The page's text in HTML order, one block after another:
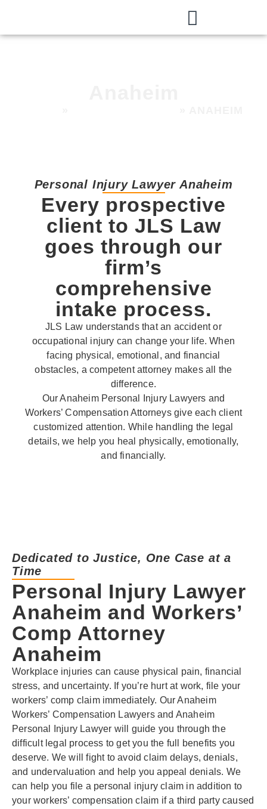
Personal Injury Lawyer Anaheim
Every prospective
client to JLS Law
goes through our
firm’s
comprehensive
intake process.
JLS Law understands that an accident or
occupational injury can change your life. When
facing physical, emotional, and financial
obstacles, a competent attorney makes all the
difference.
Our Anaheim Personal Injury Lawyers and
Workers’ Compensation Attorneys give each client
customized attention. While handling the legal
details, we help you heal physically, emotionally,
and financially.
Dedicated to Justice, One Case at a
Time
Personal Injury Lawyer
Anaheim and Workers’
Comp Attorney
Anaheim
Workplace injuries can cause physical pain, financial
stress, and uncertainty. If you’re hurt at work, file your
workers’ comp claim immediately. Our Anaheim
Workers’ Compensation Lawyers and Anaheim
Personal Injury Lawyer will guide you through the
difficult legal process to get you the full benefits you
deserve. We will fight to avoid claim delays, denials,
and undervaluation and help you appeal denials. We
can help you file a personal injury claim in addition to
your workers’ compensation claim if a third party caused